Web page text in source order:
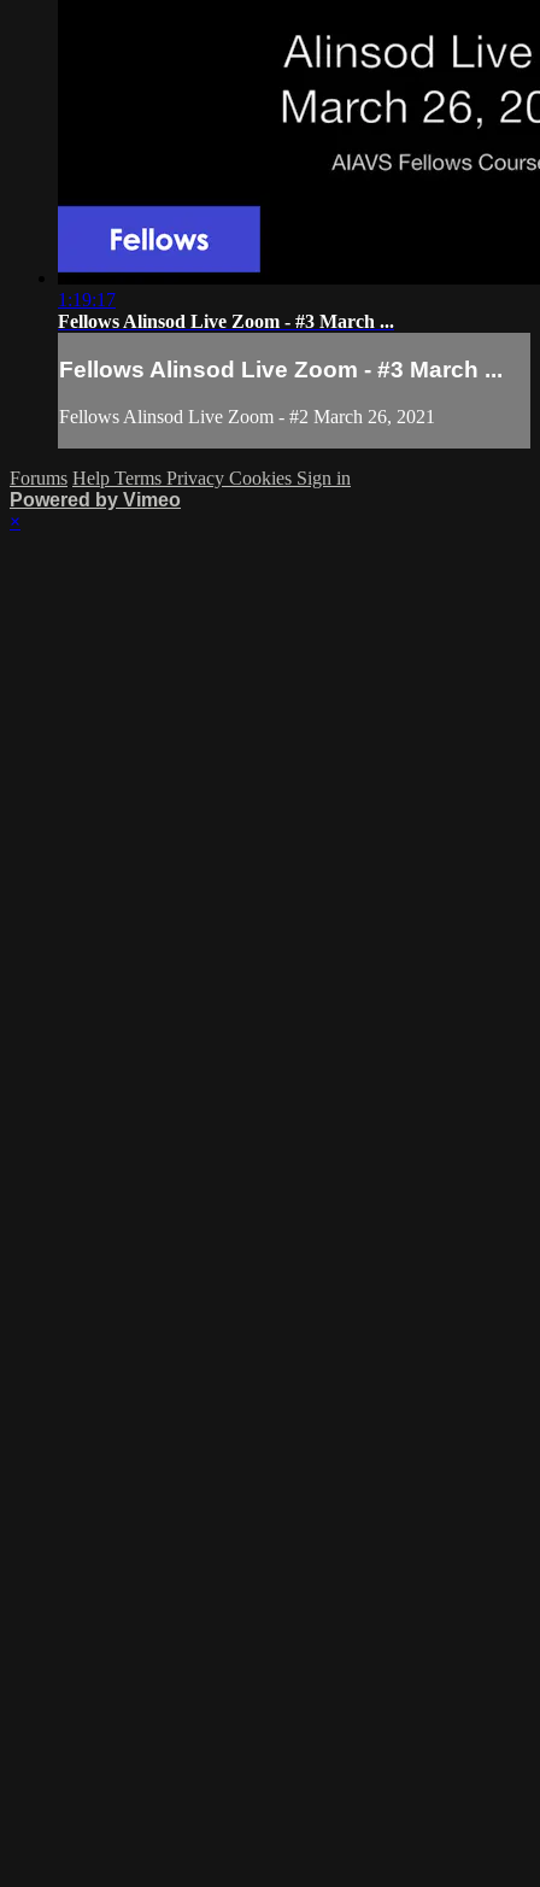
1:19:17
Fellows Alinsod Live Zoom - #3 March ...
Fellows Alinsod Live Zoom - #3 March ...
Fellows Alinsod Live Zoom - #2 March 26, 2021
Forums Help Terms Privacy Cookies Sign in
Powered by Vimeo
×